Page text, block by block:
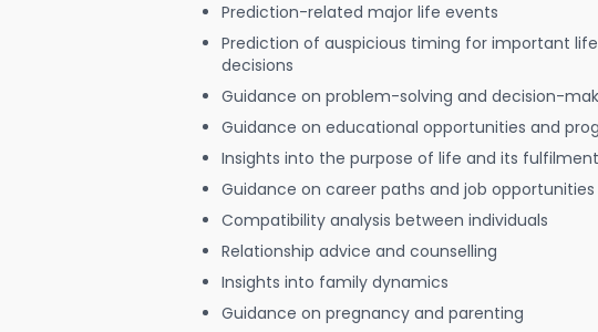
Prediction-related major life events
Prediction of auspicious timing for important
decisions
Guidance on problem-solving and decision-
Guidance on educational opportunities and
Insights into the purpose of life and its fulfilment
Guidance on career paths and job opportunities
Compatibility analysis between individuals
Relationship advice and counselling
Insights into family dynamics
Guidance on pregnancy and parenting